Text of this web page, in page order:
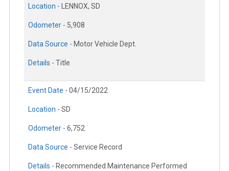
Location - LENNOX, SD
Odometer - 5,908
Data Source - Motor Vehicle Dept.
Details - Title
Event Date - 04/15/2022
Location - SD
Odometer - 6,752
Data Source - Service Record
Details - Recommended Maintenance Performed